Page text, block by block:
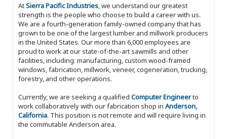
AtSierra Pacific Industries, we understand our greatest
strength is the people who choose to build a career with us.
We are a fourth-generation family-owned company that has
grown to be one of the largest lumber and millwork producers
in the United States. Our more than 6,000 employees are
proud to work at our state-of-the-art sawmills and other
facilities, including: manufacturing, custom wood-framed
windows, fabrication, millwork, veneer, cogeneration, trucking,
forestry, and other operations.
Currently, we are seeking a qualified Computer Engineerto
work collaboratively with our fabrication shop in Anderson,
California. This position is not remote and will require living in
the commutable Anderson area.